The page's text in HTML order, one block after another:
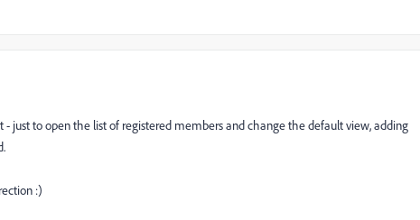
just to open the list of registered members and change the default view, adding
:)